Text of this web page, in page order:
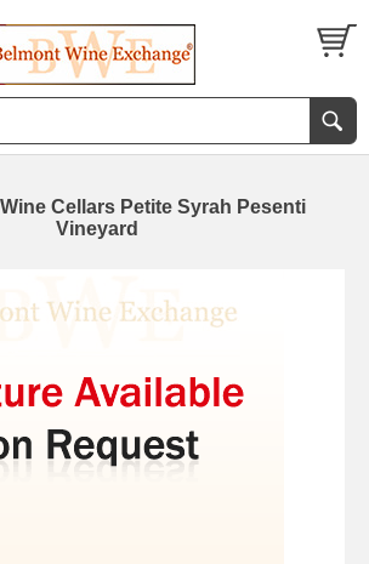
Cellars Petite Syrah Pesenti
Vineyard